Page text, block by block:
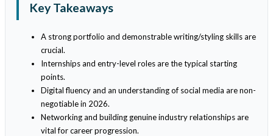
Key Takeaways
A strong portfolio and demonstrable writing/styling skills are
crucial.
Internships and entry-level roles are the typical starting
points.
Digital fluency and an understanding of social media are non-
negotiable in 2026.
Networking and building genuine industry relationships are
vital for career progression.